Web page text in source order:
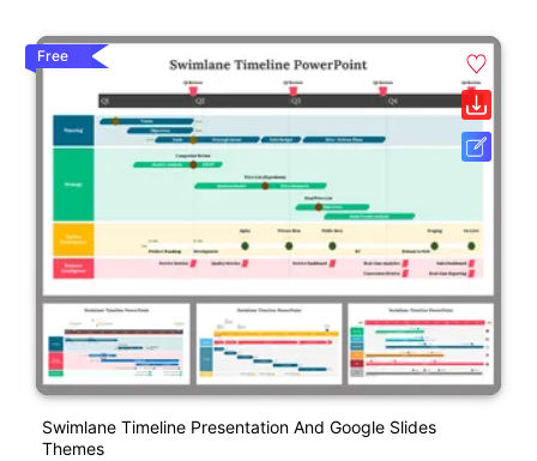
Free
Swimlane Timeline Presentation And Google Slides
Themes